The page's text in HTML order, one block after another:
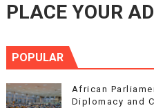
PLACE YOUR
POPULAR
African
Diplomacy and